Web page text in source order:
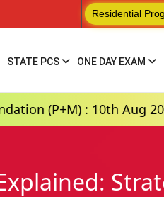
Residential
STATE PCS ONE DAY EXAM
Aug 2026, 3:00 PM